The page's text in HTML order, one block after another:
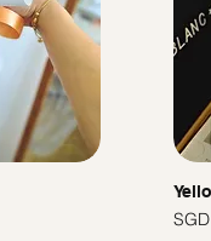
Price